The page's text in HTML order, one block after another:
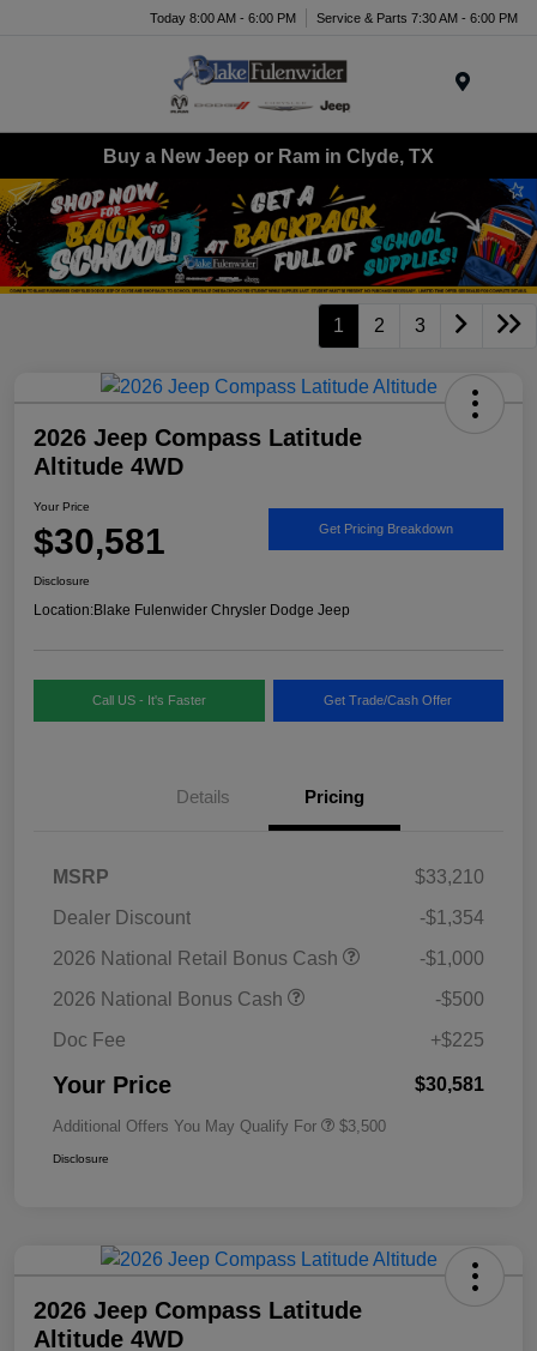
Today 8:00 AM - 6:00 PM Service & Parts 7:30 AM - 6:00 PM
Buy a New Jeep or Ram in Clyde, TX
1 2 3
2026 Jeep Compass Latitude
Altitude 4WD
Your Price
$30,581 Get Pricing Breakdown
Disclosure
Location:Blake Fulenwider Chrysler Dodge Jeep
Call US - It's Faster Get Trade/Cash Offer
Details Pricing
MSRP
$33,210
Dealer Discount
-$1,354
2026 National Retail Bonus Cash
-$1,000
2026 National Bonus Cash
-$500
Doc Fee
+$225
Your Price $30,581
Additional Offers You May Qualify For $3,500
Disclosure
2026 Jeep Compass Latitude
Altitude 4WD